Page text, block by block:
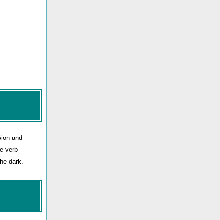
and
verb
dark.